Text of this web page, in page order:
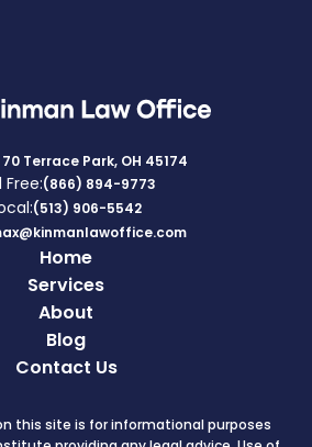
70 Terrace Park, OH 45174
Free:(866) 894-9773
(513) 906-5542
Home
Services
About
Blog
Contact Us
this site is for informational purposes